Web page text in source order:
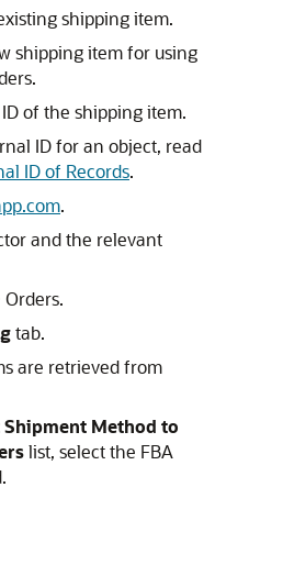
shipping item.
shipping item for using
of the shipping item.
ID for an object, read
ID of Records.
.
and the relevant
tab.
are retrieved from
Shipment Method to
list, select the FBA